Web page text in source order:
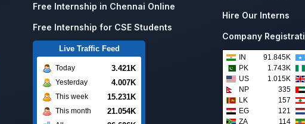
Free Internship in Chennai Online
Free Internship for CSE Students
Live Traffic Feed
Today 3.421K
Yesterday 4.007K
This week 15.231K
This month 21.054K
Hire Our Interns
Company
IN 91.845K
PK
1.743K
US
1.015K
NP
335
LK
157
EG
121
ZA
114